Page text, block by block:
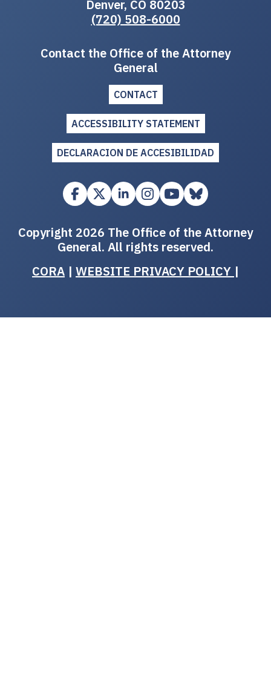
Denver, CO 80203
(720) 508-6000
Contact the Office of the Attorney
General
CONTACT
ACCESSIBILITY STATEMENT
DECLARACION DE ACCESIBILIDAD
Copyright 2026 The Office of the Attorney
General. All rights reserved.
CORA | WEBSITE PRIVACY POLICY |